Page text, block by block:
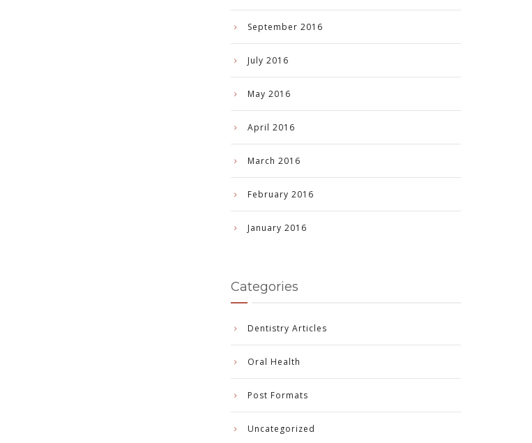
September 2016
July 2016
May 2016
April 2016
March 2016
February 2016
January 2016
Categories
Dentistry Articles
Oral Health
Post Formats
Uncategorized